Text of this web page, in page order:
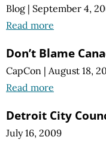
Blog | September 4,
Read more
Don’t Blame
CapCon | August 18,
Read more
Detroit City
July 16, 2009